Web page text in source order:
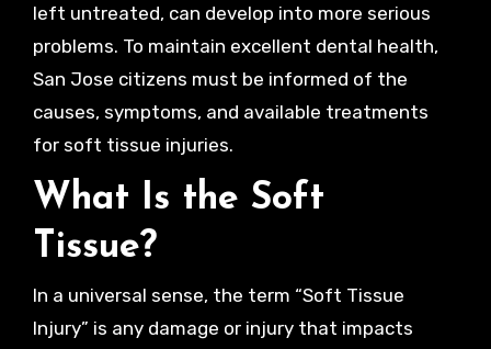
left untreated, can develop into more serious
problems. To maintain excellent dental health,
San Jose citizens must be informed of the
causes, symptoms, and available treatments
for soft tissue injuries.
What Is the Soft
Tissue?
In a universal sense, the term “Soft Tissue
Injury” is any damage or injury that impacts